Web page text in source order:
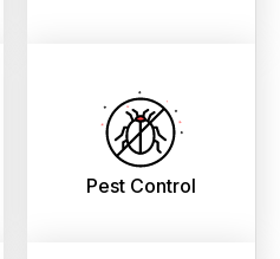
Pest Control